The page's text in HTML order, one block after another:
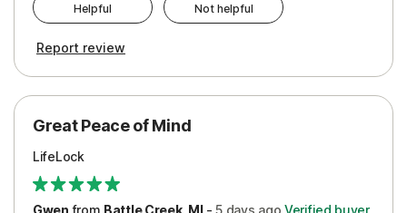
Pros
Helpful Not helpful
Report review
Great Peace of Mind
LifeLock
Gwen from Battle Creek, MI-5 days ago Verified buyer